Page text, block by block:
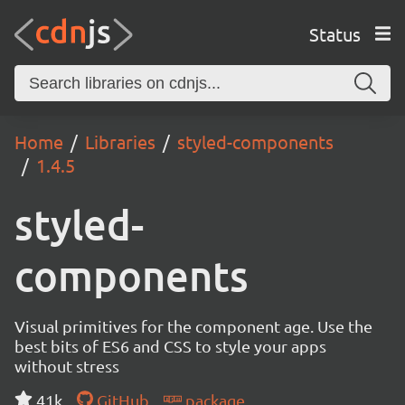
Status
Home Libraries
styled-components
1.4.5
styled-
components
Visual primitives for the component age. Use the
best bits of ES6 and CSS to style your apps
without stress
41k
GitHub package